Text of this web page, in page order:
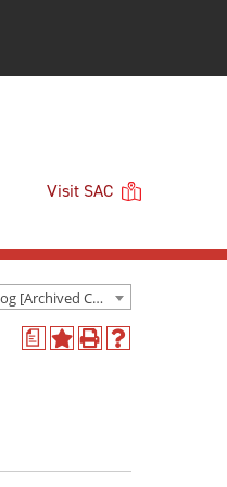
Visit SAC
San Antonio College 2009-2010 Academic Catalog [Archived Catalog]
a
AddPrint
Help